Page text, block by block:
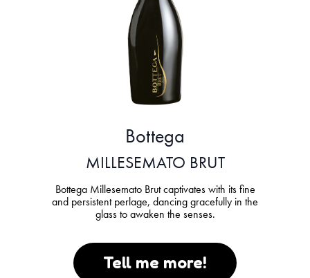
Bottega
MILLESEMATO BRUT
Bottega Millesemato Brut captivates with its fine
and persistent perlage, dancing gracefully in the
glass to awaken the senses.
Tell me more!